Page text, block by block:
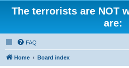
The terrorists are NOT
are:
FAQ
Home Board index